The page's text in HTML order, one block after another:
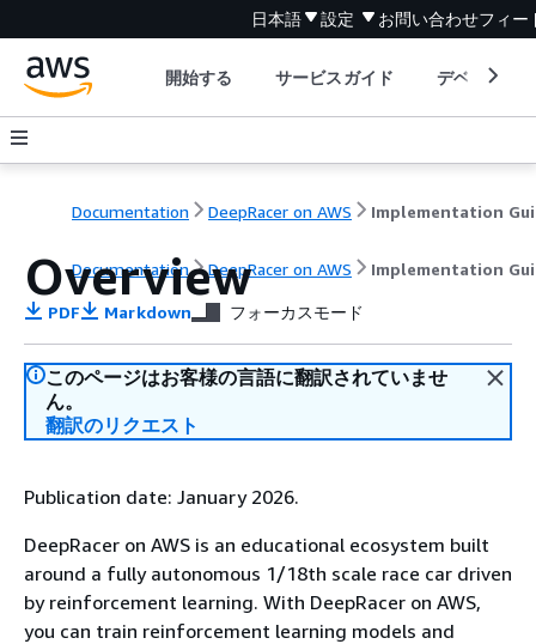
日本語 設定 お問い合わせフィー
開始する サービスガイド デベロッパ
Documentation DeepRacer on AWS Implementation
Documentation DeepRacer on AWS Implementation
Overview
PDF Markdown フォーカスモード
このページはお客様の言語に翻訳されていませ
ん。
翻訳のリクエスト
Publication date: January 2026.
DeepRacer on AWS is an educational ecosystem built
around a fully autonomous 1/18th scale race car driven
by reinforcement learning. With DeepRacer on AWS,
you can train reinforcement learning models and